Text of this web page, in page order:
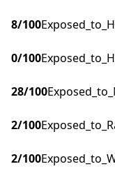
8/100
0/100
28/100
2/100
2/100